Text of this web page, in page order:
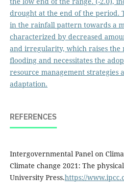
drought at the end of the period.
in the rainfall pattern towards a
characterized by decreased
and irregularity, which raises the
flooding and necessitates the
resource management strategies
adaptation.
REFERENCES
Intergovernmental Panel on
Climate change 2021: The
University Press.https://